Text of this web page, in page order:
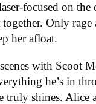
focused on the
Only rage
her afloat.
with Scoot
he’s in
truly shines. Alice